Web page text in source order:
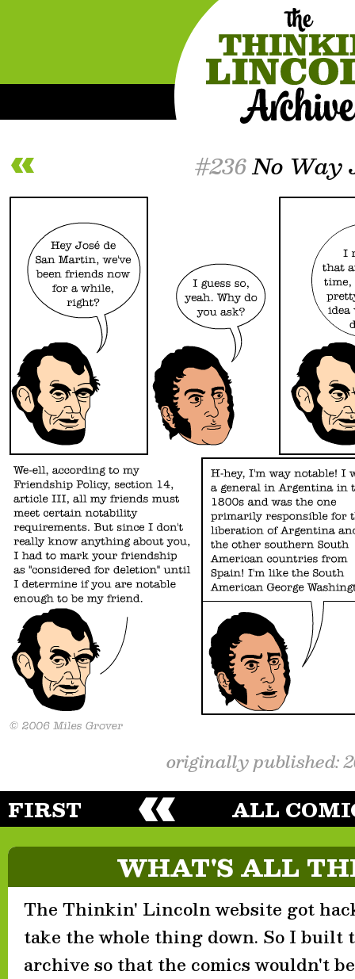
#236No Way
originally published:
FIRST ALL
WHAT'S ALL
The Thinkin' Lincoln website got
take the whole thing down. So I built
archive so that the comics wouldn't